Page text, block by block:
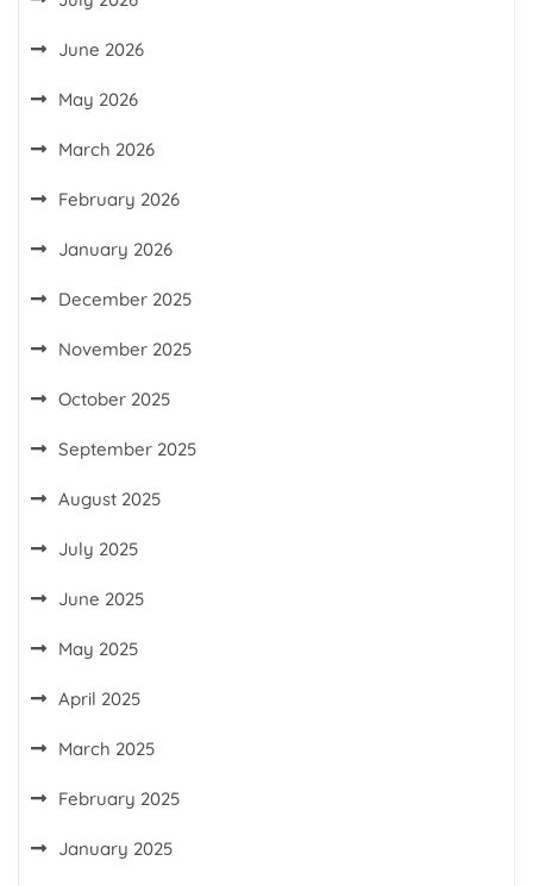
June 2026
May 2026
March 2026
February 2026
January 2026
December 2025
November 2025
October 2025
September 2025
August 2025
July 2025
June 2025
May 2025
April 2025
March 2025
February 2025
January 2025